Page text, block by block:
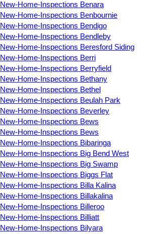
New-Home-Inspections Benara
New-Home-Inspections Benbournie
New-Home-Inspections Bendigo
New-Home-Inspections Bendleby
New-Home-Inspections Beresford Siding
New-Home-Inspections Berri
New-Home-Inspections Berryfield
New-Home-Inspections Bethany
New-Home-Inspections Bethel
New-Home-Inspections Beulah Park
New-Home-Inspections Beverley
New-Home-Inspections Bews
New-Home-Inspections Bews
New-Home-Inspections Bibaringa
New-Home-Inspections Big Bend West
New-Home-Inspections Big Swamp
New-Home-Inspections Biggs Flat
New-Home-Inspections Billa Kalina
New-Home-Inspections Billakalina
New-Home-Inspections Billeroo
New-Home-Inspections Billiatt
New-Home-Inspections Bilyara